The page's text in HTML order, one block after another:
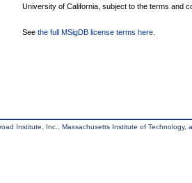
University of California, subject to the terms and
See the full MSigDB license terms here
Institute, Inc., Massachusetts Institute of Technology,